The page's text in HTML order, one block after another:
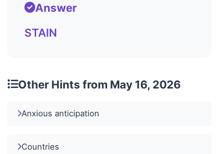
Answer
STAIN
Other Hints from May 16, 2026
Anxious anticipation
Countries